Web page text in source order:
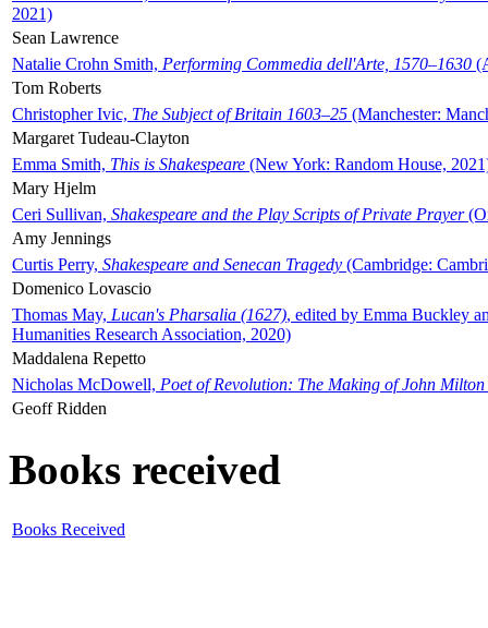
2021)
Sean Lawrence
Natalie Crohn Smith, Performing Commedia dell'Arte, 1570–1630
Tom Roberts
Christopher Ivic, The Subject of Britain 1603–25 (Manchester:
Margaret Tudeau-Clayton
Emma Smith, This is Shakespeare (New York: Random House,
Mary Hjelm
Ceri Sullivan, Shakespeare and the Play Scripts of Private Prayer
Amy Jennings
Curtis Perry, Shakespeare and Senecan Tragedy (Cambridge:
Domenico Lovascio
Thomas May, Lucan's Pharsalia (1627), edited by Emma Buckley
Humanities Research Association, 2020)
Maddalena Repetto
Nicholas McDowell, Poet of Revolution: The Making of John Milton
Geoff Ridden
Books received
Books Received